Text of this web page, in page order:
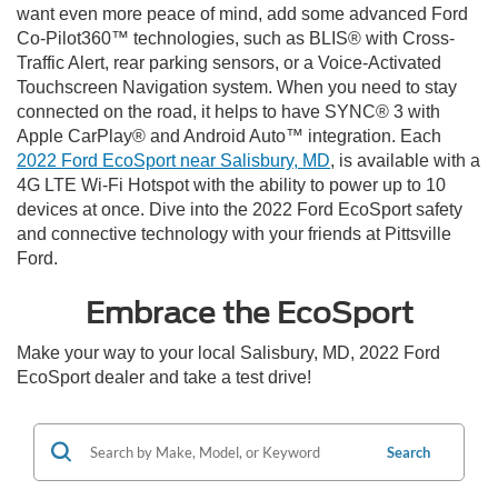
want even more peace of mind, add some advanced Ford
Co-Pilot360™ technologies, such as BLIS® with Cross-
Traffic Alert, rear parking sensors, or a Voice-Activated
Touchscreen Navigation system. When you need to stay
connected on the road, it helps to have SYNC® 3 with
Apple CarPlay® and Android Auto™ integration. Each
2022 Ford EcoSport near Salisbury, MD, is available with a
4G LTE Wi-Fi Hotspot with the ability to power up to 10
devices at once. Dive into the 2022 Ford EcoSport safety
and connective technology with your friends at Pittsville
Ford.
Embrace the EcoSport
Make your way to your local Salisbury, MD, 2022 Ford
EcoSport dealer and take a test drive!
Search